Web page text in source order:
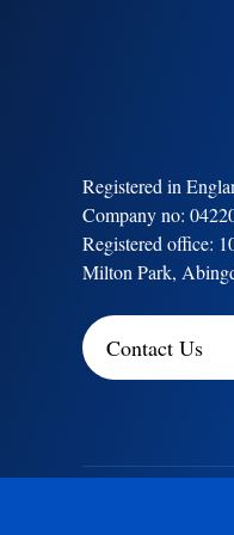
Registered in
Company no:
Registered office:
Milton Park,
Contact Us